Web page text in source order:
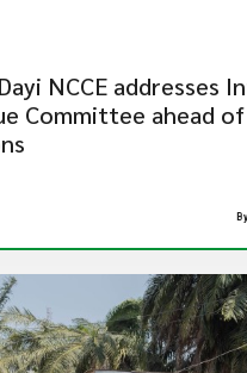
NCCE addresses
Committee ahead